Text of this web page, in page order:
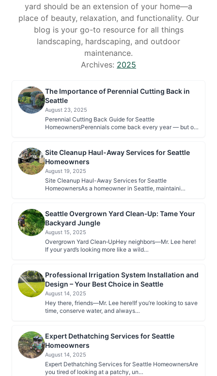
yard should be an extension of your home—a
place of beauty, relaxation, and functionality. Our
blog is your go-to resource for all things
landscaping, hardscaping, and outdoor
maintenance.
Archives: 2025
The Importance of Perennial Cutting Back in
Seattle
August 23, 2025
Perennial Cutting Back Guide for Seattle
HomeownersPerennials come back every year — but o…
Site Cleanup Haul-Away Services for Seattle
Homeowners
August 19, 2025
Site Cleanup Haul-Away Services for Seattle
HomeownersAs a homeowner in Seattle, maintaini…
Seattle Overgrown Yard Clean‑Up: Tame Your
Backyard Jungle
August 15, 2025
Overgrown Yard Clean‑UpHey neighbors—Mr. Lee here!
If your yard’s looking more like a wild…
Professional Irrigation System Installation and
Design – Your Best Choice in Seattle
August 14, 2025
Hey there, friends—Mr. Lee here!If you’re looking to save
time, conserve water, and always…
Expert Dethatching Services for Seattle
Homeowners
August 14, 2025
Expert Dethatching Services for Seattle HomeownersAre
you tired of looking at a patchy, un…